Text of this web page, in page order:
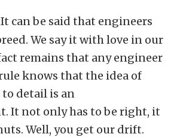
It can be said that engineers
We say it with love in our
remains that any engineer
knows that the idea of
detail is an
It not only has to be right, it
Well, you get our drift.